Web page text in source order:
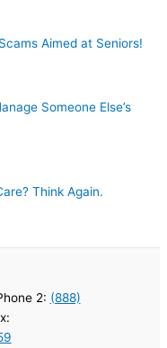
Aimed at Seniors!
Someone Else’s
Think Again.
2: (888)